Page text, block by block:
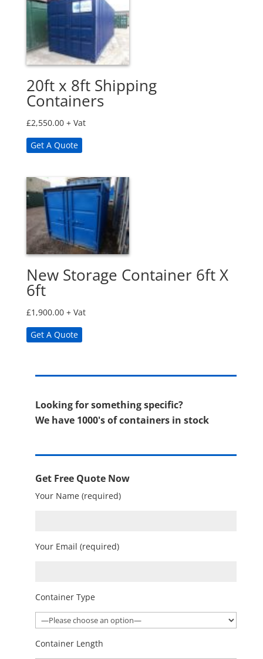
20ft x 8ft Shipping
Containers
£2,550.00 + Vat
Get A Quote
New Storage Container 6ft X
6ft
£1,900.00 + Vat
Get A Quote
Looking for something specific?
We have 1000's of containers in stock
Get Free Quote Now
Your Name (required)
Your Email (required)
Container Type
Container Length